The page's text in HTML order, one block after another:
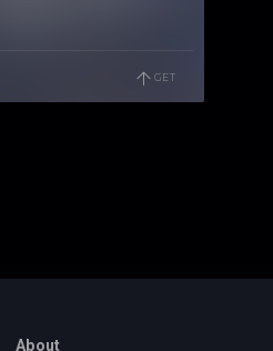
GET
About